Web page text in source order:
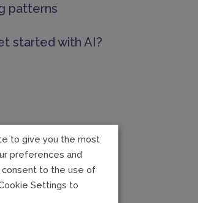
patterns
started with AI?
to give you the most
preferences and
consent to the use of
Settings to